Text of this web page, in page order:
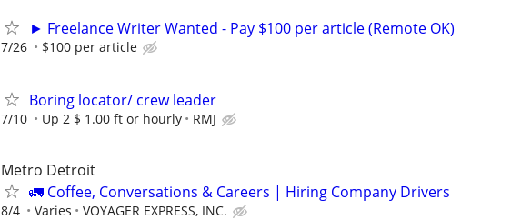
► Freelance Writer Wanted - Pay $100 per article (Remote OK)
7/26 $100 per article
Boring locator/ crew leader
7/10 Up 2 $ 1.00 ft or hourly RMJ
Metro Detroit
🚛 Coffee, Conversations & Careers | Hiring Company Drivers
8/4 Varies VOYAGER EXPRESS, INC.